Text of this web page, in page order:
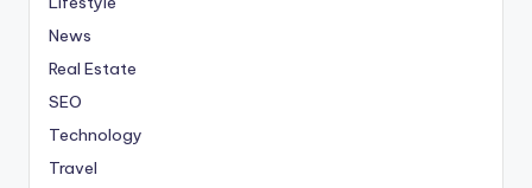
News
Real Estate
SEO
Technology
Travel